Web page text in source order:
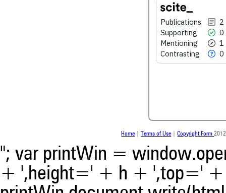
Publications
2
Supporting
0
Mentioning
1
Contrasting
0
Contrasting
See how this article has
indicating in which section
Home Terms of Use |Copyright Form
"; var printWin =
+ ',height=' + h + ',top='